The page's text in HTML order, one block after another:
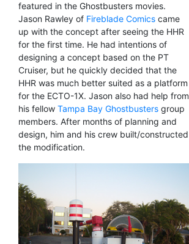
featured in the Ghostbusters movies.
Jason Rawley of Fireblade Comics came
up with the concept after seeing the HHR
for the first time. He had intentions of
designing a concept based on the PT
Cruiser, but he quickly decided that the
HHR was much better suited as a platform
for the ECTO-1X. Jason also had help from
his fellow Tampa Bay Ghostbusters group
members. After months of planning and
design, him and his crew built/constructed
the modification.